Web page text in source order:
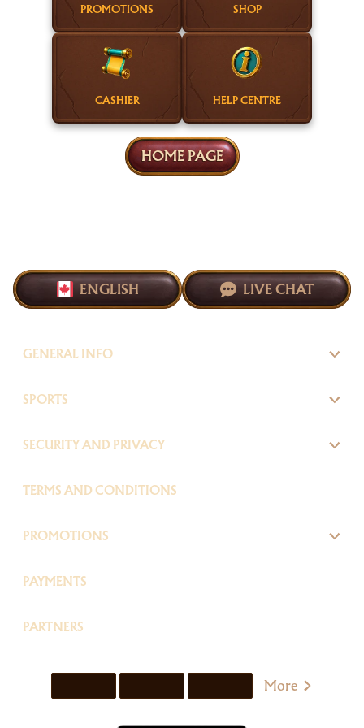
PROMOTIONS SHOP
CASHIER HELP CENTRE
HOME PAGE
ENGLISH LIVE CHAT
GENERAL INFO
SPORTS
SECURITY AND PRIVACY
TERMS AND CONDITIONS
PROMOTIONS
PAYMENTS
PARTNERS
More